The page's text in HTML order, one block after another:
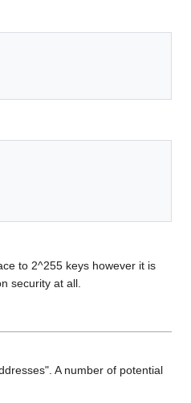
to 2^255 keys however it is
security at all.
A number of potential